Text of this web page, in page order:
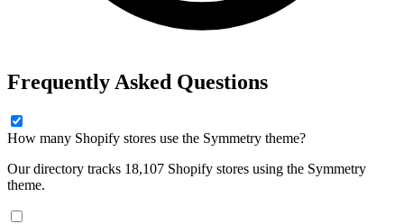
Frequently Asked Questions
How many Shopify stores use the Symmetry theme?
Our directory tracks 18,107 Shopify stores using the Symmetry
theme.